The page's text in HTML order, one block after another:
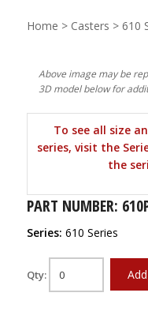
Home > Casters > 610
Above image may be
3D model below for
To see all size
series, visit the
the
PART NUMBER:
Series: 610 Series
Qty: